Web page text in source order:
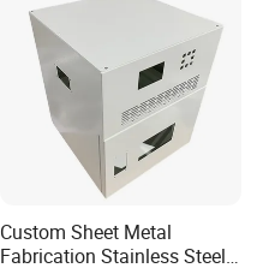
Custom Sheet Metal
Fabrication Stainless Steel